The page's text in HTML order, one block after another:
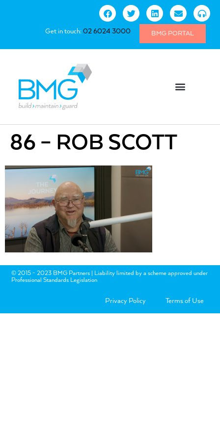
Get in touch:02 6024 3000 BMG PORTAL
86 – ROB SCOTT
© 2015 - 2023 BMG Partners | Liability limited by a scheme approved under
Professional Standards Legislation
Privacy Policy Terms of Use